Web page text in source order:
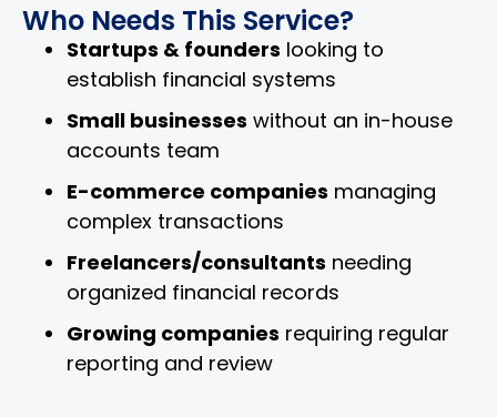
Who Needs This Service?
Startups & founders looking to
establish financial systems
Small businesses without an in-house
accounts team
E-commerce companies managing
complex transactions
Freelancers/consultants needing
organized financial records
Growing companies requiring regular
reporting and review